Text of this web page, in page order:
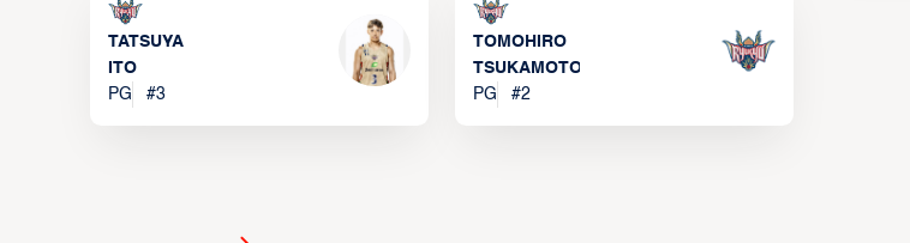
TATSUYA
ITO
PG
#3
TOMOHIRO
TSUKAMOTO
PG
#2